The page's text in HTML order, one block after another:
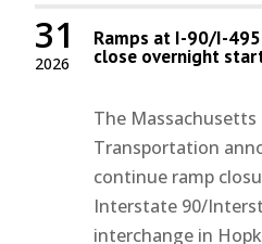
2026
31 Ramps at I-90/I-
close overnight
The
Transportation
continue ramp
Interstate 90/
interchange in